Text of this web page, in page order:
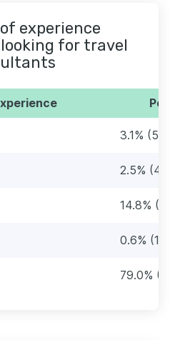
experience
for travel
3.1% (5)
2.5% (4)
14.8%
0.6% (1)
79.0%